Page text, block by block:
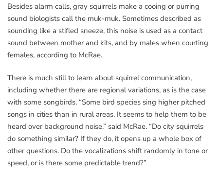
Besides alarm calls, gray squirrels make a cooing or purring
sound biologists call the muk-muk. Sometimes described as
sounding like a stifled sneeze, this noise is used as a contact
sound between mother and kits, and by males when courting
females, according to McRae.
There is much still to learn about squirrel communication,
including whether there are regional variations, as is the case
with some songbirds. “Some bird species sing higher pitched
songs in cities than in rural areas. It seems to help them to be
heard over background noise,” said McRae. “Do city squirrels
do something similar? If they do, it opens up a whole box of
other questions. Do the vocalizations shift randomly in tone or
speed, or is there some predictable trend?”